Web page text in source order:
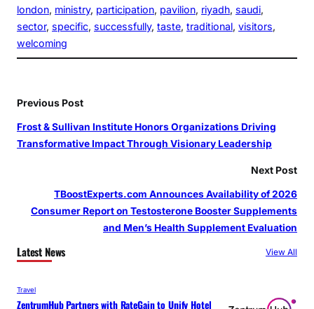
london, ministry, participation, pavilion, riyadh, saudi
sector, specific, successfully, taste, traditional, visitors
welcoming
Previous Post
Frost & Sullivan Institute Honors Organizations Driving
Transformative Impact Through Visionary Leadership
Next Post
TBoostExperts.com Announces Availability of 2026
Consumer Report on Testosterone Booster Supplements
and Men’s Health Supplement Evaluation
Latest News View All
Travel
ZentrumHub Partners with RateGain to Unify Hotel